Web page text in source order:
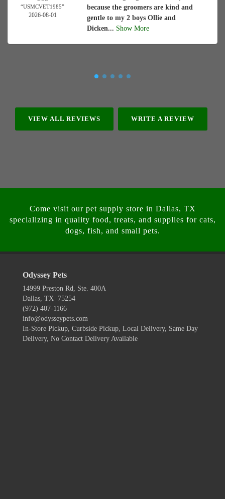
“USMCVET1985”
2026-08-01
because the groomers are kind and
gentle to my 2 boys Ollie and
Dicken... Show More
VIEW ALL REVIEWS WRITE A REVIEW
Come visit our pet supply store in Dallas, TX
specializing in quality food, treats, and supplies for cats,
dogs, fish, and small pets.
Odyssey Pets
14999 Preston Rd, Ste. 400A
Dallas, TX 75254
(972) 407-1166
info@odysseypets.com
In-Store Pickup, Curbside Pickup, Local Delivery, Same Day
Delivery, No Contact Delivery Available